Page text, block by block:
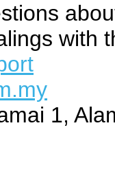
with
1,